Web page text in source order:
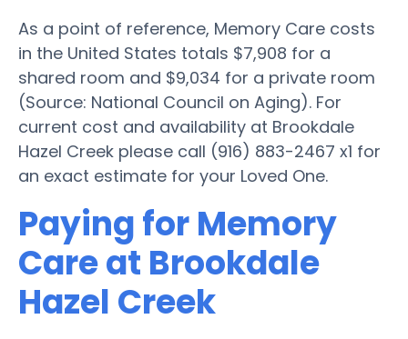
As a point of reference, Memory Care costs
in the United States totals $7,908 for a
shared room and $9,034 for a private room
(Source: National Council on Aging). For
current cost and availability at Brookdale
Hazel Creek please call (916) 883-2467 x1 for
an exact estimate for your Loved One.
Paying for Memory
Care at Brookdale
Hazel Creek